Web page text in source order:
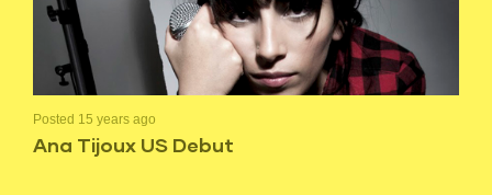
Posted 15 years ago
Ana Tijoux US Debut